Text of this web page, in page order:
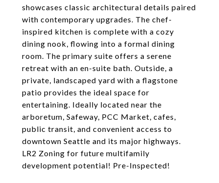
showcases classic architectural details paired
with contemporary upgrades. The chef-
inspired kitchen is complete with a cozy
dining nook, flowing into a formal dining
room. The primary suite offers a serene
retreat with an en-suite bath. Outside, a
private, landscaped yard with a flagstone
patio provides the ideal space for
entertaining. Ideally located near the
arboretum, Safeway, PCC Market, cafes,
public transit, and convenient access to
downtown Seattle and its major highways.
LR2 Zoning for future multifamily
development potential! Pre-Inspected!